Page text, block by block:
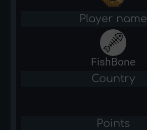
Player name
FishBone
Country
Points